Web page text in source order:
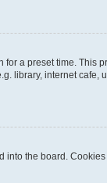
a preset time. This
library, internet
the board.